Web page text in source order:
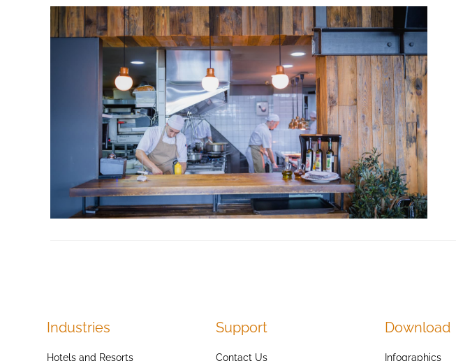
Industries
Hotels and Resorts
Support
Contact Us
Download
Infographics